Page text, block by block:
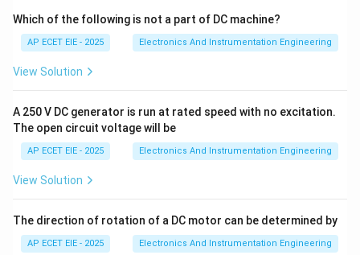
magnetic field. In this case, the conductive liquid itself
is the moving conductor.
2. Independence from Physical Properties:
E = B
Where:
•v
vis the average velocity of the liquid.
Which of the following is not a part of DC machine?
AP ECET EIE - 2025 Electronics And Instrumentation Engineering
View Solution
A 250 V DC generator is run at rated speed with no excitation.
The open circuit voltage will be
AP ECET EIE - 2025 Electronics And Instrumentation Engineering
View Solution
The direction of rotation of a DC motor can be determined by
AP ECET EIE - 2025 Electronics And Instrumentation Engineering